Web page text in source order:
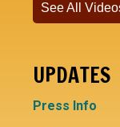
See All
UPDATES
Press Info